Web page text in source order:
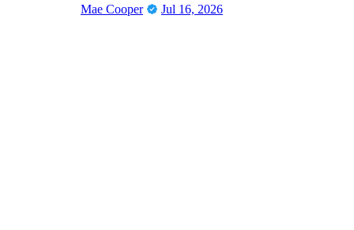
Mae Cooper Jul 16, 2026